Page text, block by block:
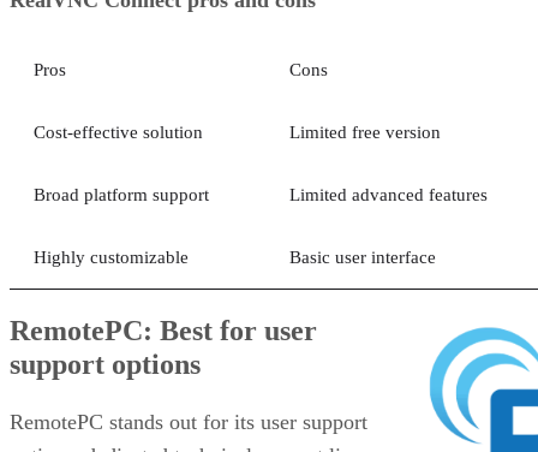
Pros Cons
Cost-effective solution Limited free version
Broad platform support Limited advanced features
Highly customizable Basic user interface
RemotePC: Best for user
support options
RemotePC stands out for its user support